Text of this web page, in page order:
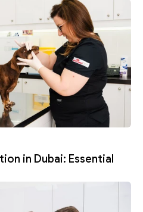
in Dubai: Essential